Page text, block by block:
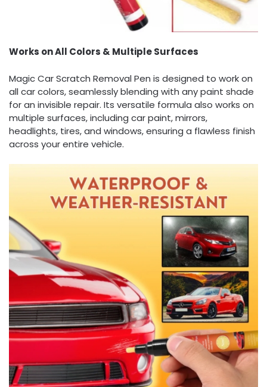
Works on All Colors & Multiple Surfaces
Magic Car Scratch Removal Pen is designed to work on
all car colors, seamlessly blending with any paint shade
for an invisible repair. Its versatile formula also works on
multiple surfaces, including car paint, mirrors,
headlights, tires, and windows, ensuring a flawless finish
across your entire vehicle.